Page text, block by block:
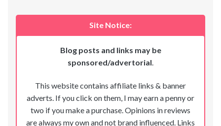
Site Notice:
Blog posts and links may be
sponsored/advertorial
This website contains affiliate links & banner
adverts. If you click on them, I may earn a penny or
two if you make a purchase. Opinions in reviews
are always my own and not brand influenced. Links